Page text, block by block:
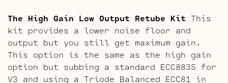
The High Gain Low Output Retube Kit This
kit provides a lower noise floor and
output but you still get maximum gain.
This option is the same as the high gain
option but subbing a standard ECC883S for
V3 and using a Triode Balanced ECC81 in